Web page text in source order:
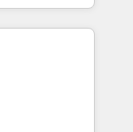
RevOps
HubSpot
over a